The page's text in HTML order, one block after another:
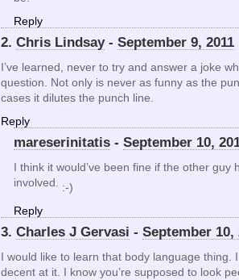
Reply
2. Chris Lindsay- September 9, 2011
I’ve learned, never to try and answer a joke
question. Not only is never as funny as the
cases it dilutes the punch line.
Reply
mareserinitatis - September 10,
I think it would’ve been fine if the other guy
involved. :-)
Reply
3. Charles J Gervasi - September 10,
I would like to learn that body language thing. I
decent at it. I know you’re supposed to look